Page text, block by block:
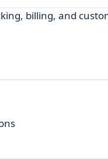
billing, and